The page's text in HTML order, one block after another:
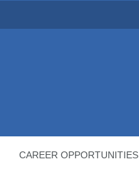
CAREER OPPORTUNITIES